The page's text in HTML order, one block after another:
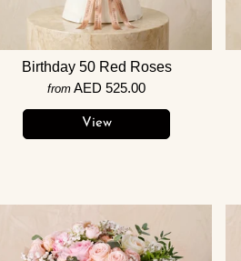
Birthday 50 Red Roses
from AED 525.00
View